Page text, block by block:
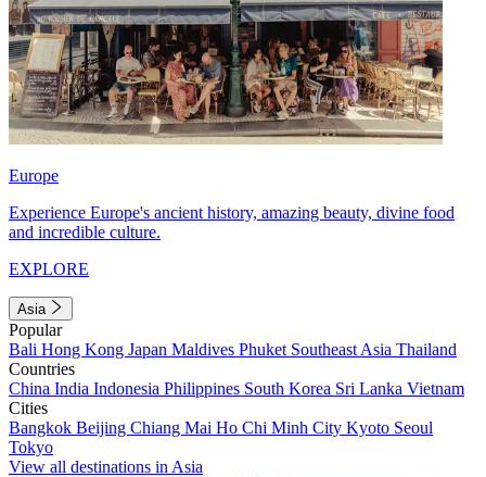
Europe
Experience Europe's ancient history, amazing beauty, divine food
and incredible culture.
EXPLORE
Asia
Popular
Bali Hong Kong Japan Maldives Phuket Southeast Asia Thailand
Countries
China India Indonesia Philippines South Korea Sri Lanka Vietnam
Cities
Bangkok Beijing Chiang Mai Ho Chi Minh City Kyoto Seoul
Tokyo
View all destinations in Asia